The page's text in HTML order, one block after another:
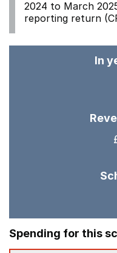
2024 to March
reporting return
In
Spending for this